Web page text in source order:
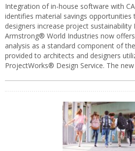
Integration of in-house software with
identifies material savings opportunities
designers increase project sustainability
Armstrong® World Industries now
analysis as a standard component of
provided to architects and designers
ProjectWorks® Design Service. The